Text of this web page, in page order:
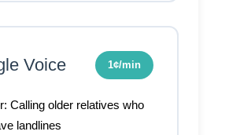
Voice 1¢/min
Calling older relatives who
landlines